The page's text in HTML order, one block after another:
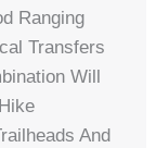
Ranging
Transfers
Will
And